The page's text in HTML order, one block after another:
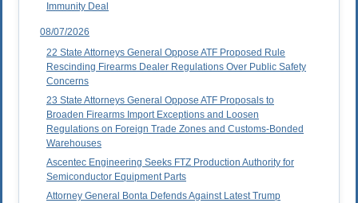
Immunity Deal
08/07/2026
22 State Attorneys General Oppose ATF Proposed Rule
Rescinding Firearms Dealer Regulations Over Public Safety
Concerns
23 State Attorneys General Oppose ATF Proposals to
Broaden Firearms Import Exceptions and Loosen
Regulations on Foreign Trade Zones and Customs-Bonded
Warehouses
Ascentec Engineering Seeks FTZ Production Authority for
Semiconductor Equipment Parts
Attorney General Bonta Defends Against Latest Trump